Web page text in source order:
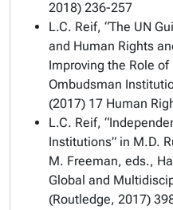
2018) 236-257
L.C. Reif, “The UN
and Human Rights
Improving the Role
Ombudsman
(2017) 17 Human
L.C. Reif,
Institutions” in M.D.
M. Freeman, eds.,
Global and
(Routledge, 2017)